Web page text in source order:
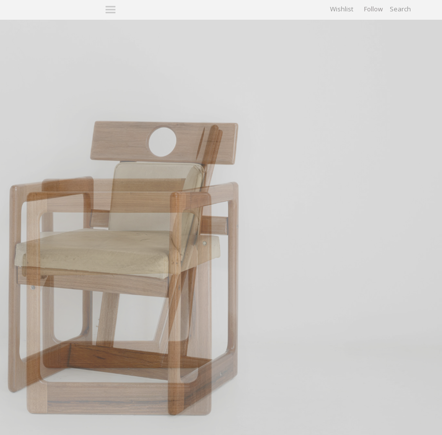
FAIRS WORKS BOOKS NEWS STORIES ARCHIVES
GALLERY
Wishlist Follow